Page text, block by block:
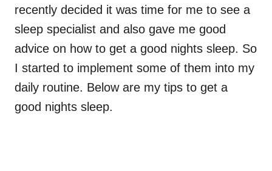
recently decided it was time for me to see a
sleep specialist and also gave me good
advice on how to get a good nights sleep. So
I started to implement some of them into my
daily routine. Below are my tips to get a
good nights sleep.